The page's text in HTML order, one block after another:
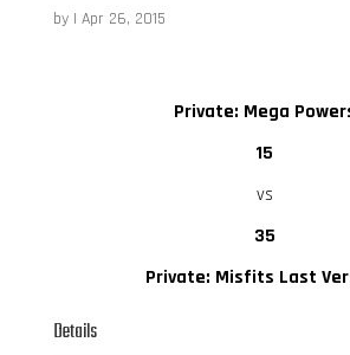
by | Apr 26, 2015
Private: Mega
15
vs
35
Private: Misfits Last
Details